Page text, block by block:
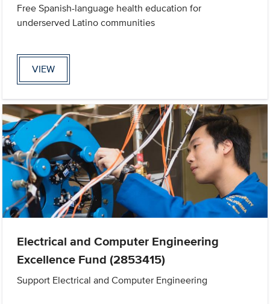
Free Spanish-language health education for
underserved Latino communities
VIEW
Electrical and Computer Engineering
Excellence Fund (2853415)
Support Electrical and Computer Engineering